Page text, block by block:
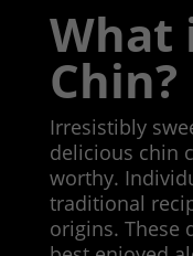
What
Chin?
Irresistibly
delicious chin
worthy.
traditional
origins. These